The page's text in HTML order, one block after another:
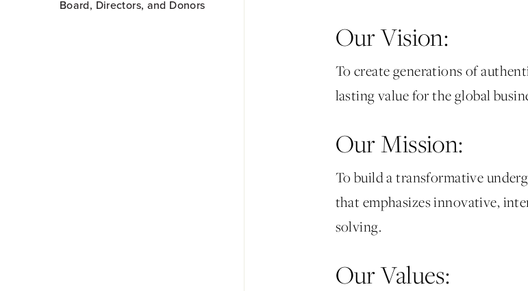
Board, Directors, and Donors
Our Vision:
To create generations of
lasting value for the global
Our Mission:
To build a transformative
that emphasizes innovative,
solving.
Our Values: